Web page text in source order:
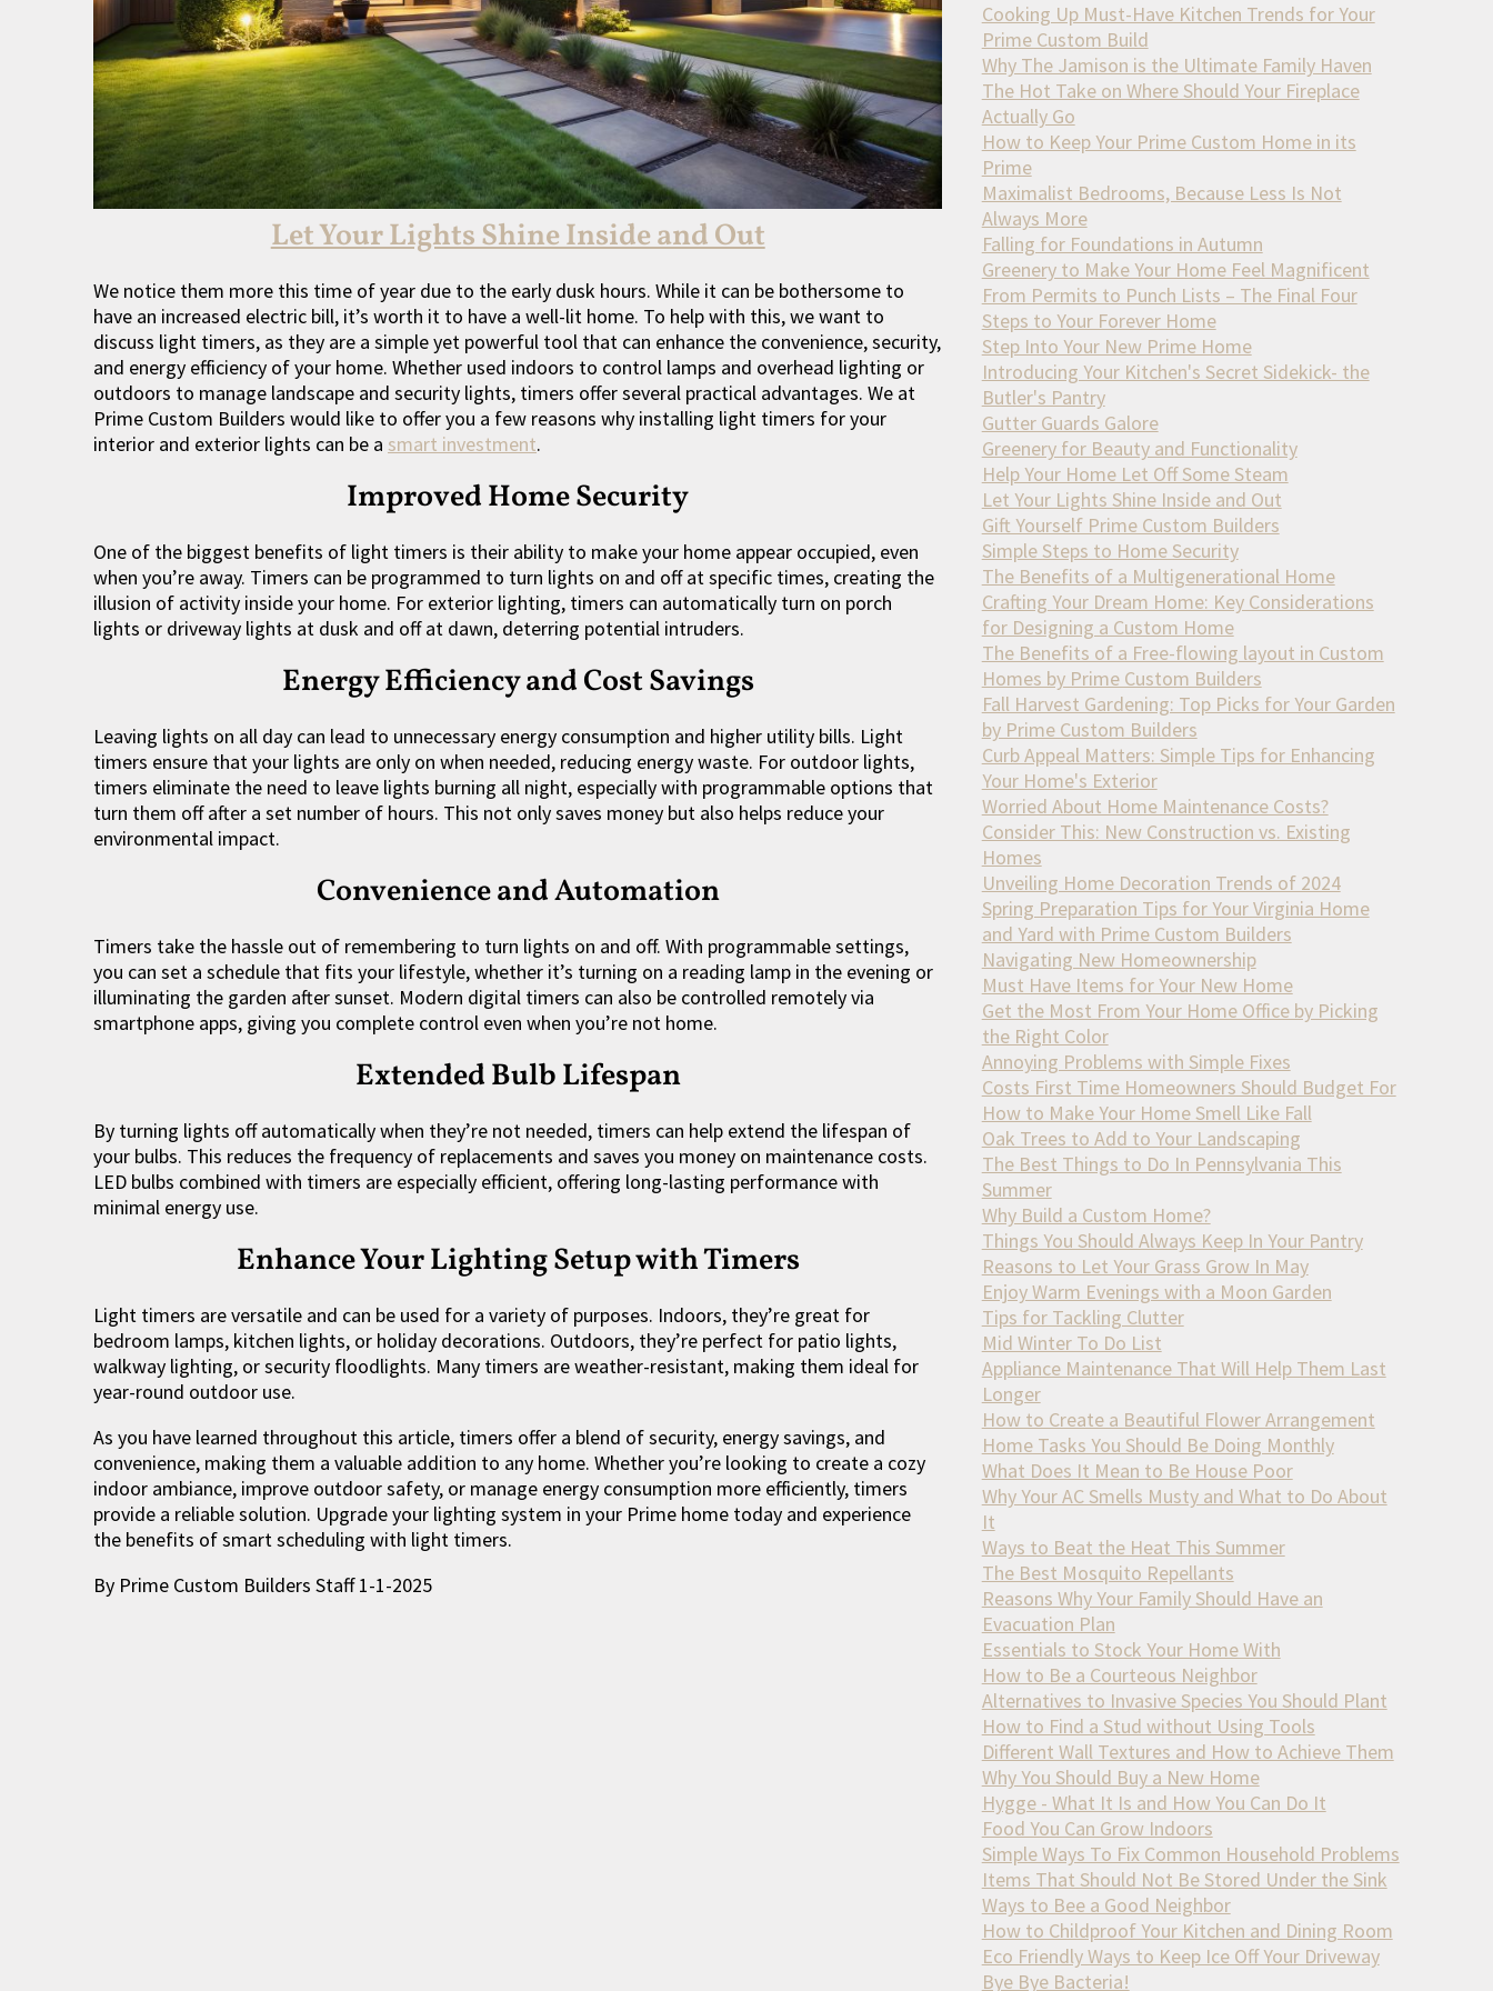
Let Your Lights Shine Inside and Out
We notice them more this time of year due to the early dusk hours. While it can be bothersome to
have an increased electric bill, it’s worth it to have a well-lit home. To help with this, we want to
discuss light timers, as they are a simple yet powerful tool that can enhance the convenience, security,
and energy efficiency of your home. Whether used indoors to control lamps and overhead lighting or
outdoors to manage landscape and security lights, timers offer several practical advantages. We at
Prime Custom Builders would like to offer you a few reasons why installing light timers for your
interior and exterior lights can be a smart investment.
Improved Home Security
One of the biggest benefits of light timers is their ability to make your home appear occupied, even
when you’re away. Timers can be programmed to turn lights on and off at specific times, creating the
illusion of activity inside your home. For exterior lighting, timers can automatically turn on porch
lights or driveway lights at dusk and off at dawn, deterring potential intruders.
Energy Efficiency and Cost Savings
Leaving lights on all day can lead to unnecessary energy consumption and higher utility bills. Light
timers ensure that your lights are only on when needed, reducing energy waste. For outdoor lights,
timers eliminate the need to leave lights burning all night, especially with programmable options that
turn them off after a set number of hours. This not only saves money but also helps reduce your
environmental impact.
Convenience and Automation
Timers take the hassle out of remembering to turn lights on and off. With programmable settings,
you can set a schedule that fits your lifestyle, whether it’s turning on a reading lamp in the evening or
illuminating the garden after sunset. Modern digital timers can also be controlled remotely via
smartphone apps, giving you complete control even when you’re not home.
Extended Bulb Lifespan
By turning lights off automatically when they’re not needed, timers can help extend the lifespan of
your bulbs. This reduces the frequency of replacements and saves you money on maintenance costs.
LED bulbs combined with timers are especially efficient, offering long-lasting performance with
minimal energy use.
Enhance Your Lighting Setup with Timers
Light timers are versatile and can be used for a variety of purposes. Indoors, they’re great for
bedroom lamps, kitchen lights, or holiday decorations. Outdoors, they’re perfect for patio lights,
walkway lighting, or security floodlights. Many timers are weather-resistant, making them ideal for
year-round outdoor use.
As you have learned throughout this article, timers offer a blend of security, energy savings, and
convenience, making them a valuable addition to any home. Whether you’re looking to create a cozy
indoor ambiance, improve outdoor safety, or manage energy consumption more efficiently, timers
provide a reliable solution. Upgrade your lighting system in your Prime home today and experience
the benefits of smart scheduling with light timers.
By Prime Custom Builders Staff 1-1-2025
Cooking Up Must-Have Kitchen Trends for Your
Prime Custom Build
Why The Jamison is the Ultimate Family Haven
The Hot Take on Where Should Your Fireplace
Actually Go
How to Keep Your Prime Custom Home in its
Prime
Maximalist Bedrooms, Because Less Is Not
Always More
Falling for Foundations in Autumn
Greenery to Make Your Home Feel Magnificent
From Permits to Punch Lists – The Final Four
Steps to Your Forever Home
Step Into Your New Prime Home
Introducing Your Kitchen's Secret Sidekick- the
Butler's Pantry
Gutter Guards Galore
Greenery for Beauty and Functionality
Help Your Home Let Off Some Steam
Let Your Lights Shine Inside and Out
Gift Yourself Prime Custom Builders
Simple Steps to Home Security
The Benefits of a Multigenerational Home
Crafting Your Dream Home: Key Considerations
for Designing a Custom Home
The Benefits of a Free-flowing layout in Custom
Homes by Prime Custom Builders
Fall Harvest Gardening: Top Picks for Your Garden
by Prime Custom Builders
Curb Appeal Matters: Simple Tips for Enhancing
Your Home's Exterior
Worried About Home Maintenance Costs?
Consider This: New Construction vs. Existing
Homes
Unveiling Home Decoration Trends of 2024
Spring Preparation Tips for Your Virginia Home
and Yard with Prime Custom Builders
Navigating New Homeownership
Must Have Items for Your New Home
Get the Most From Your Home Office by Picking
the Right Color
Annoying Problems with Simple Fixes
Costs First Time Homeowners Should Budget For
How to Make Your Home Smell Like Fall
Oak Trees to Add to Your Landscaping
The Best Things to Do In Pennsylvania This
Summer
Why Build a Custom Home?
Things You Should Always Keep In Your Pantry
Reasons to Let Your Grass Grow In May
Enjoy Warm Evenings with a Moon Garden
Tips for Tackling Clutter
Mid Winter To Do List
Appliance Maintenance That Will Help Them Last
Longer
How to Create a Beautiful Flower Arrangement
Home Tasks You Should Be Doing Monthly
What Does It Mean to Be House Poor
Why Your AC Smells Musty and What to Do About
It
Ways to Beat the Heat This Summer
The Best Mosquito Repellants
Reasons Why Your Family Should Have an
Evacuation Plan
Essentials to Stock Your Home With
How to Be a Courteous Neighbor
Alternatives to Invasive Species You Should Plant
How to Find a Stud without Using Tools
Different Wall Textures and How to Achieve Them
Why You Should Buy a New Home
Hygge - What It Is and How You Can Do It
Food You Can Grow Indoors
Simple Ways To Fix Common Household Problems
Items That Should Not Be Stored Under the Sink
Ways to Bee a Good Neighbor
How to Childproof Your Kitchen and Dining Room
Eco Friendly Ways to Keep Ice Off Your Driveway
Bye Bye Bacteria!